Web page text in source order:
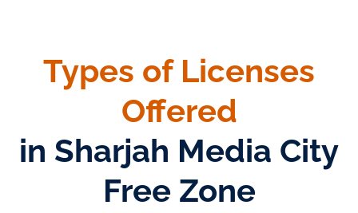
Types of Licenses
Offered
in Sharjah Media City
Free Zone